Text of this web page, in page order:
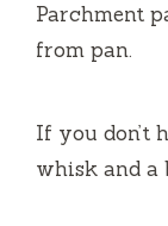
Parchment
from pan.
If you don’t
whisk and a